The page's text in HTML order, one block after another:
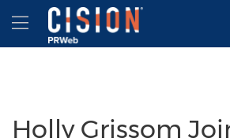
Accessibility Statement
Skip Navigation
Hamburger menu
Holly Grissom